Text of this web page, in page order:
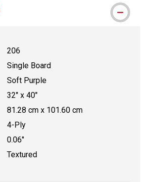
206
Single Board
Soft Purple
32" x 40"
81.28 cm x 101.60 cm
4-Ply
0.06"
Textured